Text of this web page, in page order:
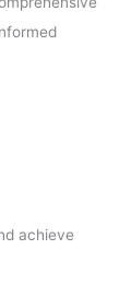
achieve